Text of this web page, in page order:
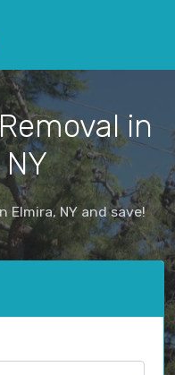
in
Elmira, NY and save!